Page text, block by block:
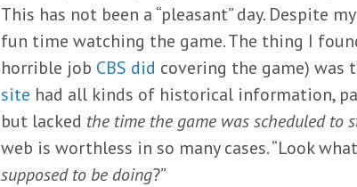
This has not been a “pleasant” day. Despite
fun time watching the game. The thing I
horrible job CBS did covering the game) was
site had all kinds of historical information,
but lacked the time the game was scheduled to
web is worthless in so many cases. “Look
supposed to be doing?”